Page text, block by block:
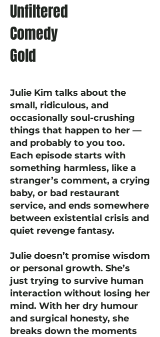
Unfiltered
Comedy
Gold
Julie Kim talks about the
small, ridiculous, and
occasionally soul-crushing
things that happen to her —
and probably to you too.
Each episode starts with
something harmless, like a
stranger’s comment, a crying
baby, or bad restaurant
service, and ends somewhere
between existential crisis and
quiet revenge fantasy.
Julie doesn’t promise wisdom
or personal growth. She’s
just trying to survive human
interaction without losing her
mind. With her dry humour
and surgical honesty, she
breaks down the moments